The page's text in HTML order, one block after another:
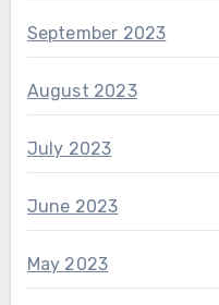
September 2023
August 2023
July 2023
June 2023
May 2023